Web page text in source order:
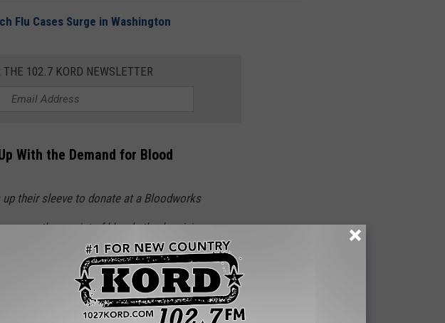
Flu Cases Surge in Washington
THE 102.7 KORD NEWSLETTER
With the Demand for Blood
their sleeve to donate at a Bloodworks
more than a pint of blood—they’re giving
people in the Pacific Northwest,” said
Curt Bailey. “That single act can save
fighting cancer, a parent recovering